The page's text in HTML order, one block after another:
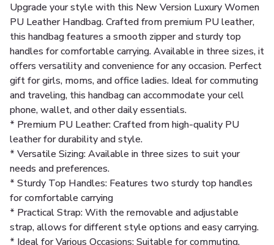
Upgrade your style with this New Version Luxury Women
PU Leather Handbag. Crafted from premium PU leather,
this handbag features a smooth zipper and sturdy top
handles for comfortable carrying. Available in three sizes, it
offers versatility and convenience for any occasion. Perfect
gift for girls, moms, and office ladies. Ideal for commuting
and traveling, this handbag can accommodate your cell
phone, wallet, and other daily essentials.
* Premium PU Leather: Crafted from high-quality PU
leather for durability and style.
* Versatile Sizing: Available in three sizes to suit your
needs and preferences.
* Sturdy Top Handles: Features two sturdy top handles
for comfortable carrying
* Practical Strap: With the removable and adjustable
strap, allows for different style options and easy carrying.
* Ideal for Various Occasions: Suitable for commuting,